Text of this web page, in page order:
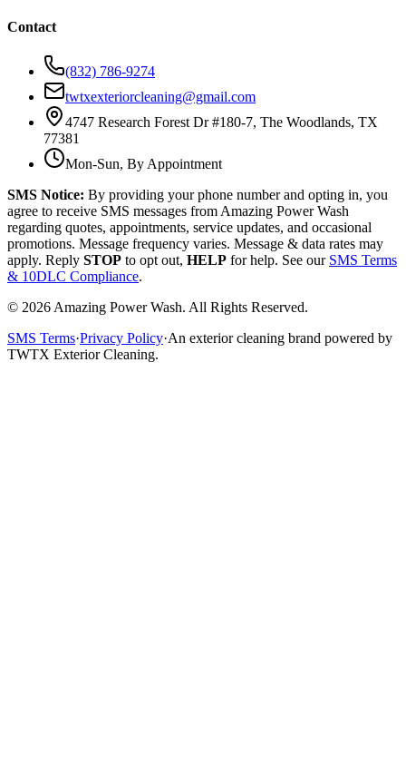
Contact
(832) 786-9274
twtxexteriorcleaning@gmail.com
4747 Research Forest Dr #180-7, The Woodlands, TX
77381
Mon-Sun, By Appointment
SMS Notice: By providing your phone number and opting in, you
agree to receive SMS messages from Amazing Power Wash
regarding quotes, appointments, service updates, and occasional
promotions. Message frequency varies. Message & data rates may
apply. Reply STOP to opt out, HELP for help. See our SMS Terms
& 10DLC Compliance.
© 2026 Amazing Power Wash. All Rights Reserved.
SMS Terms·Privacy Policy·An exterior cleaning brand powered by
TWTX Exterior Cleaning.